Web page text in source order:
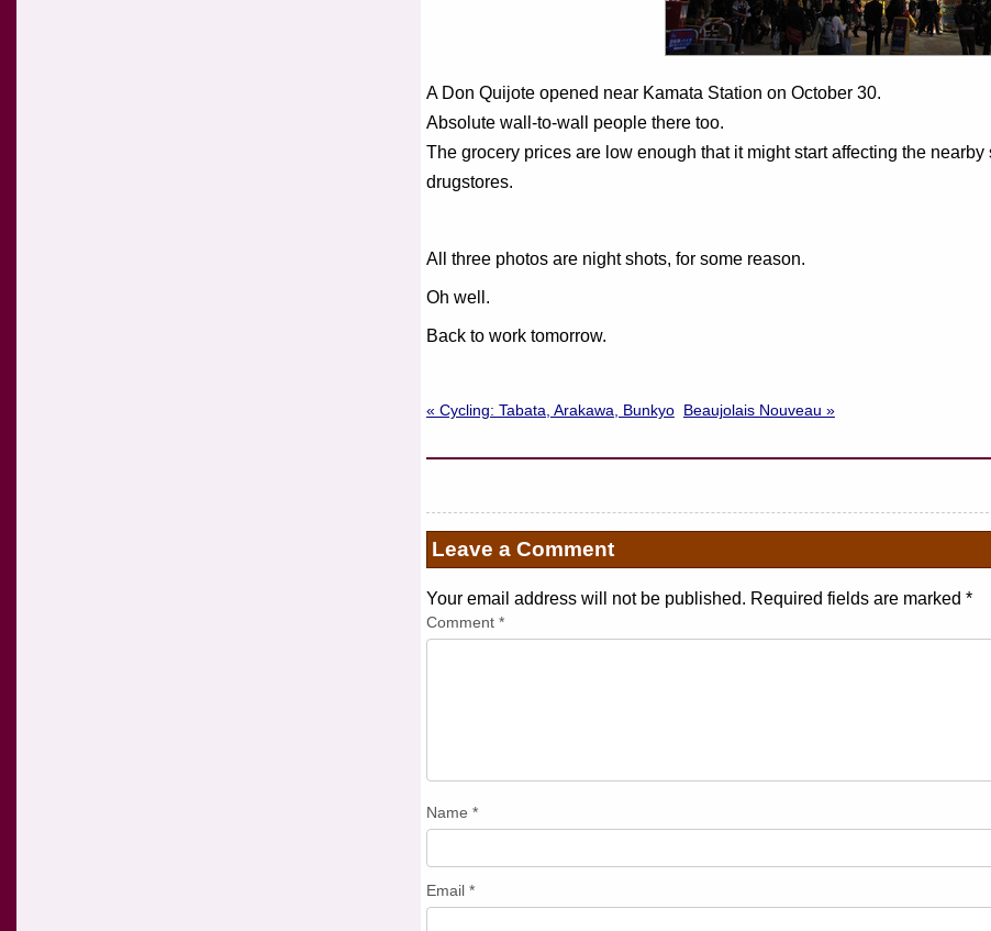
A Don Quijote opened near Kamata Station on October 30.
Absolute wall-to-wall people there too.
The grocery prices are low enough that it might start affecting the
drugstores.
All three photos are night shots, for some reason.
Oh well.
Back to work tomorrow.
« Cycling: Tabata, Arakawa, Bunkyo Beaujolais Nouveau »
Leave a Comment
Your email address will not be published. Required fields are marked *
Comment *
Name *
Email *